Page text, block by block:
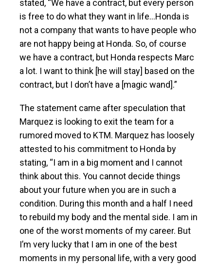
stated, “We have a contract, but every person
is free to do what they want in life…Honda is
not a company that wants to have people who
are not happy being at Honda. So, of course
we have a contract, but Honda respects Marc
a lot. I want to think [he will stay] based on the
contract, but I don’t have a [magic wand].”
The statement came after speculation that
Marquez is looking to exit the team for a
rumored moved to KTM. Marquez has loosely
attested to his commitment to Honda by
stating, “I am in a big moment and I cannot
think about this. You cannot decide things
about your future when you are in such a
condition. During this month and a half I need
to rebuild my body and the mental side. I am in
one of the worst moments of my career. But
I’m very lucky that I am in one of the best
moments in my personal life, with a very good